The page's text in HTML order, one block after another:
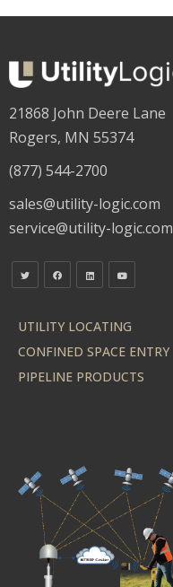
21868 John Deere Lane
Rogers, MN 55374
(877) 544-2700
sales@utility-logic.com
service@utility-logic.com
UTILITY LOCATING
CONFINED SPACE ENTRY
PIPELINE PRODUCTS